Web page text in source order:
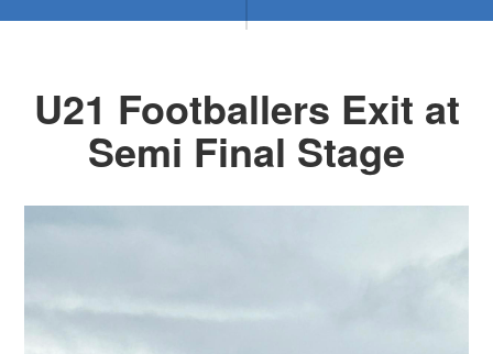
U21 Footballers Exit at
Semi Final Stage